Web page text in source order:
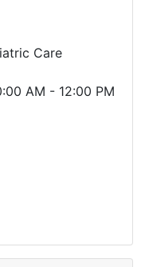
Care
AM - 12:00 PM